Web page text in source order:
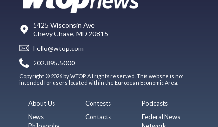
5425 Wisconsin Ave
Chevy Chase, MD 20815
hello@wtop.com
202.895.5000
Copyright © 2026 by WTOP. All rights reserved. This website is not
intended for users located within the European Economic Area.
About Us
News
Philosophy
Contests
Contacts
Podcasts
Federal News
Network